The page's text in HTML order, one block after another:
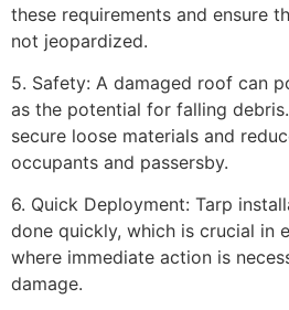
these requirements and ensure
not jeopardized.
5. Safety: A damaged roof can
as the potential for falling
secure loose materials and
occupants and passersby.
6. Quick Deployment: Tarp
done quickly, which is crucial in
where immediate action is
damage.